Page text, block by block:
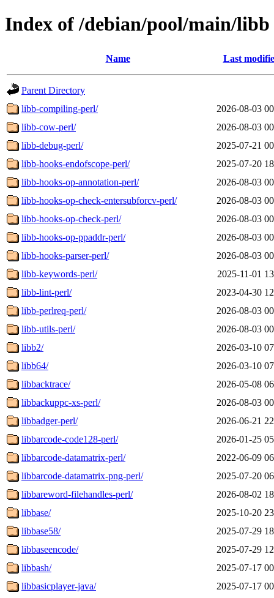
Index of /debian/pool/main/libb
Name Last
Parent Directory
libb-compiling-perl/
2026-08-03
libb-cow-perl/
2026-08-03
libb-debug-perl/
2025-07-21
libb-hooks-endofscope-perl/
2025-07-20
libb-hooks-op-annotation-perl/
2026-08-03
libb-hooks-op-check-entersubforcv-perl/
2026-08-03
libb-hooks-op-check-perl/
2026-08-03
libb-hooks-op-ppaddr-perl/
2026-08-03
libb-hooks-parser-perl/
2026-08-03
libb-keywords-perl/
2025-11-01
libb-lint-perl/
2023-04-30
libb-perlreq-perl/
2026-08-03
libb-utils-perl/
2026-08-03
libb2/
2026-03-10
libb64/
2026-03-10
libbacktrace/
2026-05-08
libbackuppc-xs-perl/
2026-08-03
libbadger-perl/
2026-06-21
libbarcode-code128-perl/
2026-01-25
libbarcode-datamatrix-perl/
2022-06-09
libbarcode-datamatrix-png-perl/
2025-07-20
libbareword-filehandles-perl/
2026-08-02
libbase/
2025-10-20
libbase58/
2025-07-29
libbaseencode/
2025-07-29
libbash/
2025-07-17
libbasicplayer-java/
2025-07-17